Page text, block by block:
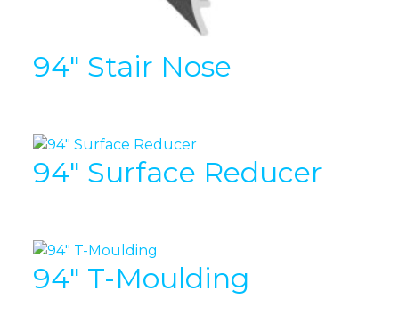
94″ Stair Nose
94″ Surface Reducer
94″ T-Moulding